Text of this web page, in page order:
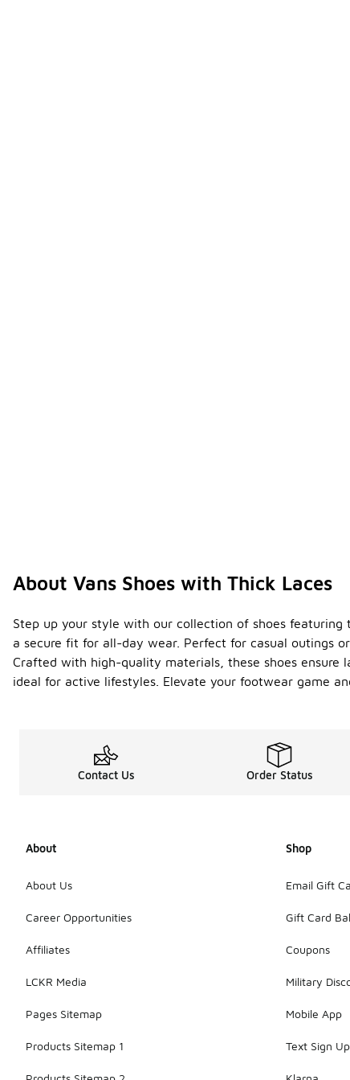
About Vans Shoes with Thick Laces
Step up your style with our collection of shoes
a secure fit for all-day wear. Perfect for casual outings
Crafted with high-quality materials, these shoes ensure
ideal for active lifestyles. Elevate your footwear game
Contact Us Order Status
About
About Us
Career Opportunities
Affiliates
LCKR Media
Pages Sitemap
Products Sitemap 1
Shop
Email Gift
Gift Card
Coupons
Military
Mobile App
Text Sign Up